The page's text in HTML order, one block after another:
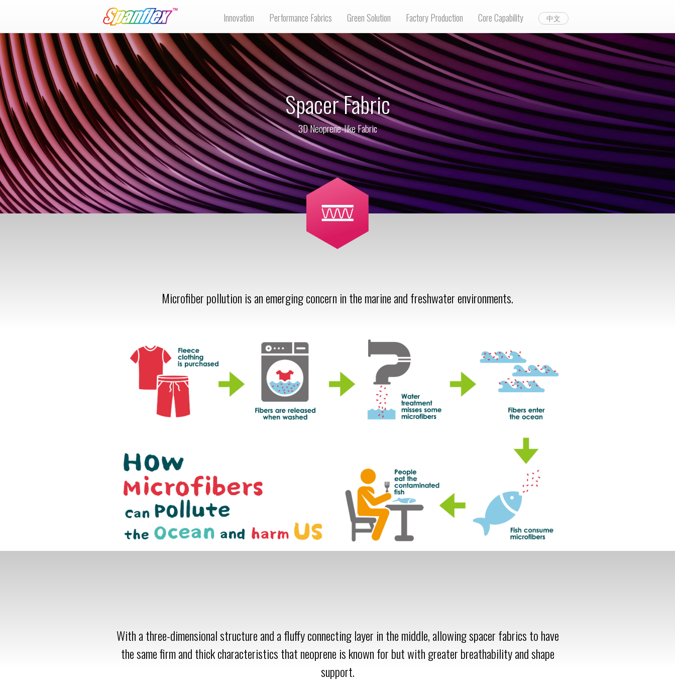
Innovation Performance Fabrics Green Solution Factory Production Core Capability 中文
Spacer Fabric
3D Neoprene-like Fabric
Microfiber pollution is an emerging concern in the marine and freshwater environments.
With a three-dimensional structure and a fluffy connecting layer in the middle, allowing spacer fabrics to have
the same firm and thick characteristics that neoprene is known for but with greater breathability and shape
support.